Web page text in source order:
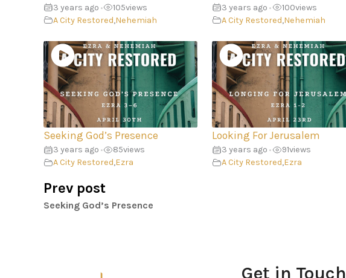
3 years ago • 105views
A City Restored,Nehemiah
3 years ago • 100views
A City Restored,Nehemiah
Seeking God’s Presence
3 years ago • 85views
A City Restored,Ezra
Looking For Jerusalem
3 years ago • 91views
A City Restored,Ezra
Prev post
Seeking God’s Presence
Get in Touch